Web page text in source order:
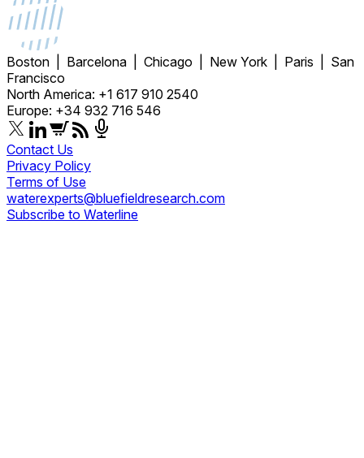
Boston | Barcelona | Chicago | New York | Paris | San
Francisco
North America: +1 617 910 2540
Europe: +34 932 716 546
Contact Us
Privacy Policy
Terms of Use
waterexperts@bluefieldresearch.com
Subscribe to Waterline